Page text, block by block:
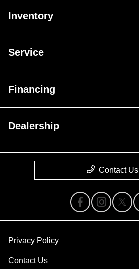
Inventory
Service
Financing
Dealership
Contact Us
Privacy Policy
Contact Us